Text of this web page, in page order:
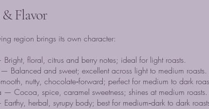
Flavor
region brings its own character:
floral, citrus and berry notes; ideal for light roasts.
Balanced and sweet; excellent across light to medium roasts.
nutty, chocolate‑forward; perfect for medium to dark
— Cocoa, spice, caramel sweetness; shines at medium roasts.
herbal, syrupy body; best for medium‑dark to dark